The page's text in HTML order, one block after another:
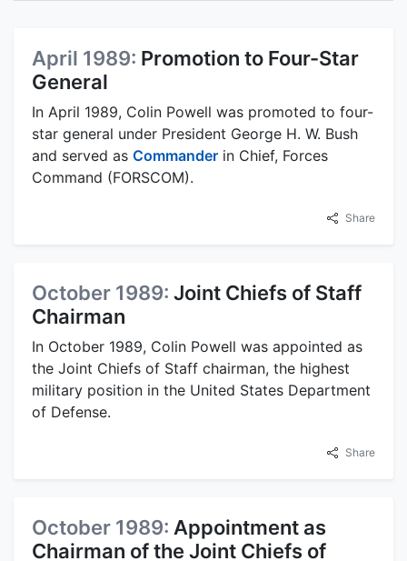
April 1989: Promotion to Four-Star
General
In April 1989, Colin Powell was promoted to four-
star general under President George H. W. Bush
and served as Commander in Chief, Forces
Command (FORSCOM).
Share
October 1989: Joint Chiefs of Staff
Chairman
In October 1989, Colin Powell was appointed as
the Joint Chiefs of Staff chairman, the highest
military position in the United States Department
of Defense.
Share
October 1989: Appointment as
Chairman of the Joint Chiefs of